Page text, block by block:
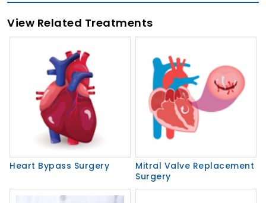
View Related Treatments
Heart Bypass Surgery
Mitral Valve Replacement
Surgery